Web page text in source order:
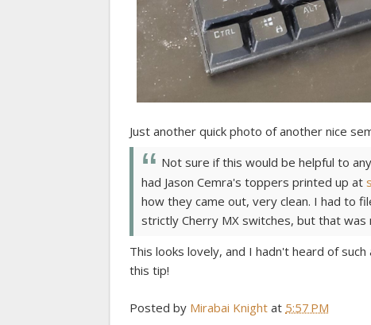
Just another quick photo of another nice
Not sure if this would be helpful to
had Jason Cemra's toppers printed up at
how they came out, very clean. I had to
strictly Cherry MX switches, but that
This looks lovely, and I hadn't heard of
this tip!
Posted by Mirabai Knight at 5:57 PM